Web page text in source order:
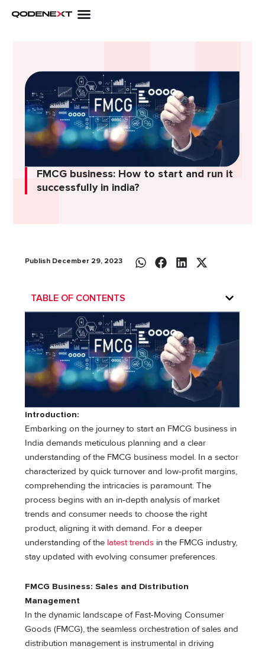
FMCG business: How to start and run it
successfully in india?
Publish December 29, 2023
TABLE OF CONTENTS
Introduction:
Embarking on the journey to start an FMCG business in
India demands meticulous planning and a clear
understanding of the FMCG business model. In a sector
characterized by quick turnover and low-profit margins,
comprehending the intricacies is paramount. The
process begins with an in-depth analysis of market
trends and consumer needs to choose the right
product, aligning it with demand. For a deeper
understanding of the latest trends in the FMCG industry,
stay updated with evolving consumer preferences.
FMCG Business: Sales and Distribution
Management
In the dynamic landscape of Fast-Moving Consumer
Goods (FMCG), the seamless orchestration of sales and
distribution management is instrumental in driving